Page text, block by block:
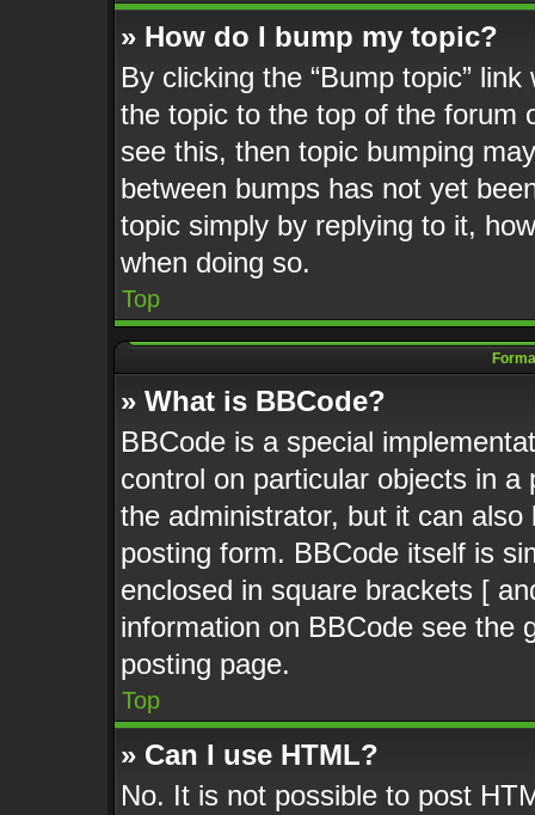
» How do I bump my topic?
By clicking the “Bump topic”
the topic to the top of the forum
see this, then topic bumping
between bumps has not yet
topic simply by replying to it,
when doing so.
Top
» What is BBCode?
BBCode is a special
control on particular objects in
the administrator, but it can
posting form. BBCode itself is
enclosed in square brackets [
information on BBCode see the
posting page.
Top
» Can I use HTML?
No. It is not possible to post